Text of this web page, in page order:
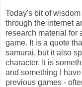
Today's bit of
through the internet
research material for
game. It is a quote
samurai, but it also
character. It is
and something I
previous games -